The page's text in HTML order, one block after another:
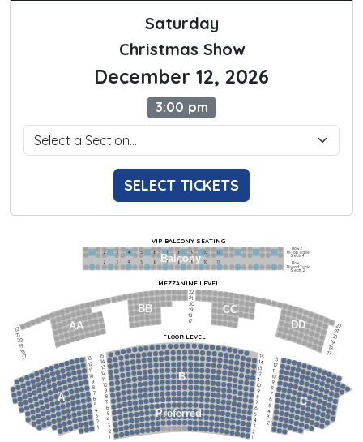
Saturday
Christmas Show
December 12, 2026
3:00 pm
SELECT TICKETS
AA
BB
CC
DD
C
Preferred
B
A
Balcony
1             2              3            4             5             6            7             8             9            10           11
1             2              3            4             5             6            7             8             9            10           11
Row 2
Hi-Top Table
Seats 4
Row 1
Round Table
Seats 2
FLOOR LEVEL
MEZZANINE LEVEL
VIP BALCONY SEATING
15
14
13
12
11
10
9
8
7
6
5
4
3
2
1
15
14
13
12
11
10
9
8
7
6
5
4
3
2
1
13
12
11
10
9
8
7
6
5
4
3
2
1
22
21
20
19
18
17
13
12
11
10
9
8
7
6
5
4
3
2
1
22
21
20
19
18
17
22
21
20
19
18
17